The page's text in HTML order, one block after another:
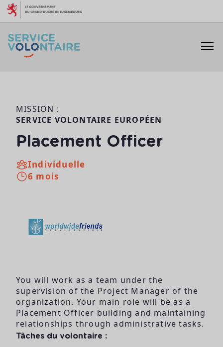
Aller au contenu
MISSION :
SERVICE VOLONTAIRE EUROPÉEN
Placement Officer
Individuelle
6 mois
You will work as a team under the
supervision of the Project Manager of the
organization. Your main role will be as a
Placement Officer building and maintaining
relationships through administrative tasks.
Tâches du volontaire :